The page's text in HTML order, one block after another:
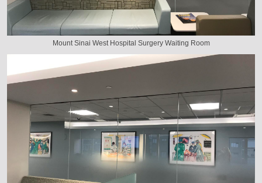
Mount Sinai West Hospital Surgery Waiting Room